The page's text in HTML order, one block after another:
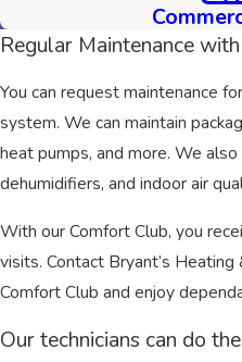
Regular Maintenance
You can request maintenance
system. We can maintain
heat pumps, and more. We
dehumidifiers, and indoor air
With our Comfort Club, you
visits. Contact Bryant’s
Comfort Club and enjoy
Our technicians can do